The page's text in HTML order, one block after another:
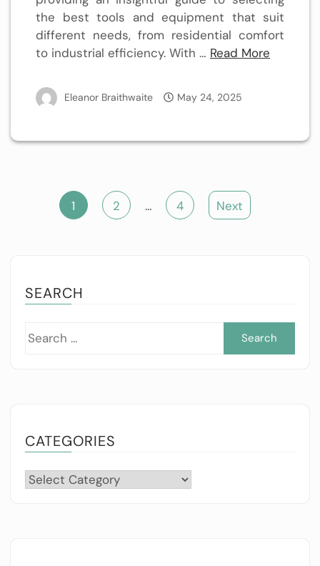
the best tools and equipment that suit
different needs, from residential comfort
to industrial efficiency. With … Read More
Eleanor Braithwaite May 24, 2025
Posts
1 2 … 4 Next
SEARCH
CATEGORIES
Categories